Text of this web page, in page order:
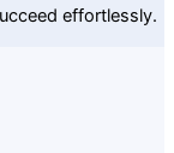
effortlessly.